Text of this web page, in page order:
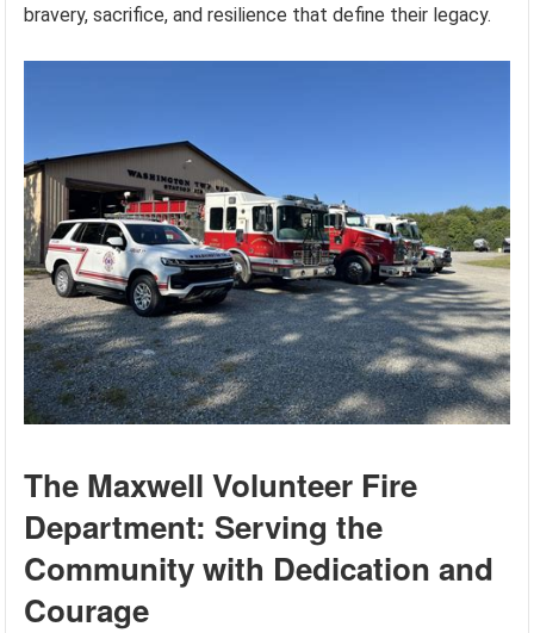
bravery, sacrifice, and resilience that define their legacy.
The Maxwell Volunteer Fire
Department: Serving the
Community with Dedication and
Courage